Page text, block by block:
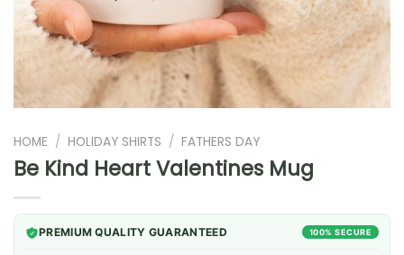
HOME / HOLIDAY SHIRTS / FATHERS DAY
Be Kind Heart Valentines Mug
PREMIUM QUALITY GUARANTEED 100% SECURE